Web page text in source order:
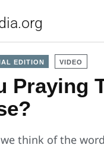
EDITION VIDEO
Praying
think of the